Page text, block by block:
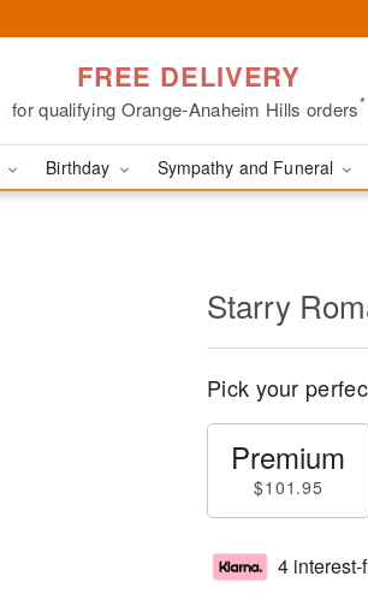
FREE DELIVERY
for qualifying Orange-Anaheim Hills orders*
Birthday Sympathy and Funeral
Starry
Pick your
Premium
$101.95
4